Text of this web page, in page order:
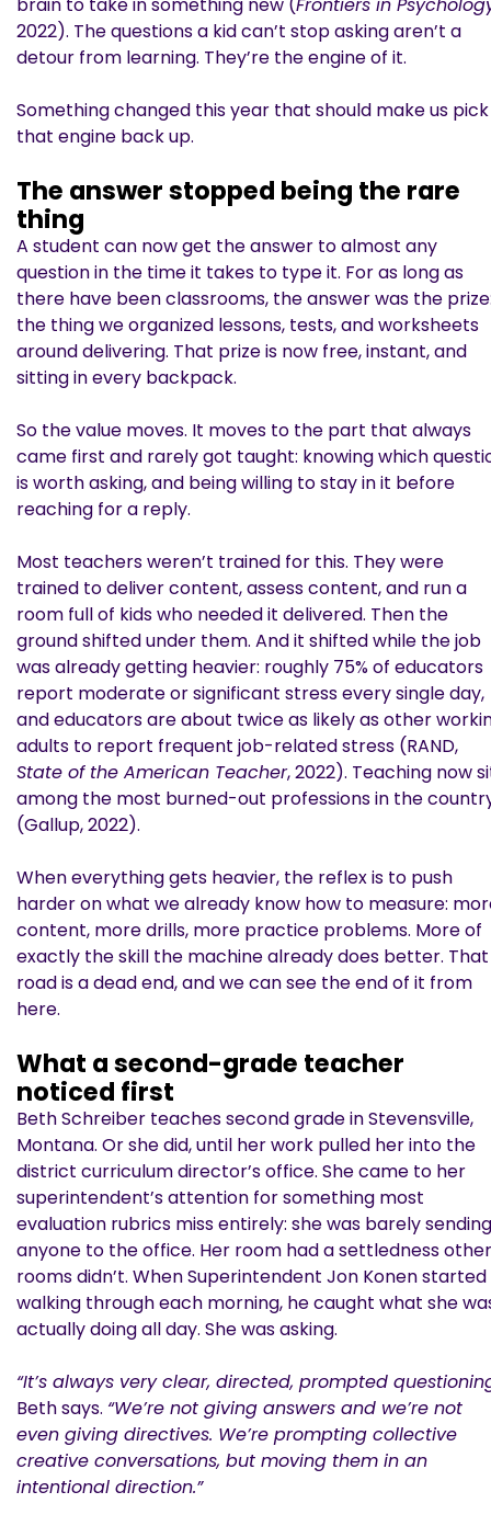
brain to take in something new (Frontiers in
2022). The questions a kid can’t stop asking aren’t a
detour from learning. They’re the engine of it.
Something changed this year that should make us pick
that engine back up.
The answer stopped being the rare
thing
A student can now get the answer to almost any
question in the time it takes to type it. For as long as
there have been classrooms, the answer was the
the thing we organized lessons, tests, and worksheets
around delivering. That prize is now free, instant, and
sitting in every backpack.
So the value moves. It moves to the part that always
came first and rarely got taught: knowing which
is worth asking, and being willing to stay in it before
reaching for a reply.
Most teachers weren’t trained for this. They were
trained to deliver content, assess content, and run a
room full of kids who needed it delivered. Then the
ground shifted under them. And it shifted while the job
was already getting heavier: roughly 75% of educators
report moderate or significant stress every single day,
and educators are about twice as likely as other
adults to report frequent job-related stress (RAND,
State of the American Teacher, 2022). Teaching now
among the most burned-out professions in the
(Gallup, 2022).
When everything gets heavier, the reflex is to push
harder on what we already know how to measure:
content, more drills, more practice problems. More of
exactly the skill the machine already does better. That
road is a dead end, and we can see the end of it from
here.
What a second-grade teacher
noticed first
Beth Schreiber teaches second grade in Stevensville,
Montana. Or she did, until her work pulled her into the
district curriculum director’s office. She came to her
superintendent’s attention for something most
evaluation rubrics miss entirely: she was barely sending
anyone to the office. Her room had a settledness other
rooms didn’t. When Superintendent Jon Konen started
walking through each morning, he caught what she
actually doing all day. She was asking.
“It’s always very clear, directed, prompted
Beth says. “We’re not giving answers and we’re not
even giving directives. We’re prompting collective
creative conversations, but moving them in an
intentional direction.”